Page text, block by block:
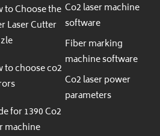
to Choose the
Laser Cutter
to choose co2
for 1390 Co2
machine
Co2 laser machine
software
Fiber marking
machine software
Co2 laser power
parameters